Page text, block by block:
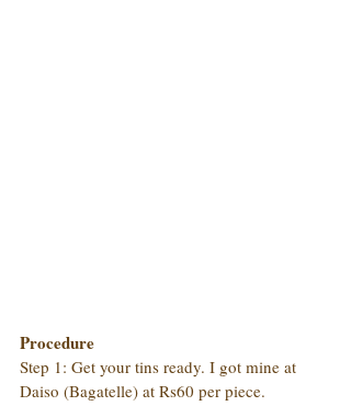
Procedure
Step 1: Get your tins ready. I got mine at
Daiso (Bagatelle) at Rs60 per piece.